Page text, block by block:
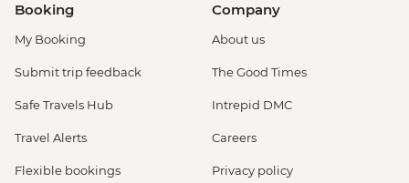
Booking
My Booking
Submit trip feedback
Safe Travels Hub
Travel Alerts
Flexible bookings
Company
About us
The Good Times
Intrepid DMC
Careers
Privacy policy